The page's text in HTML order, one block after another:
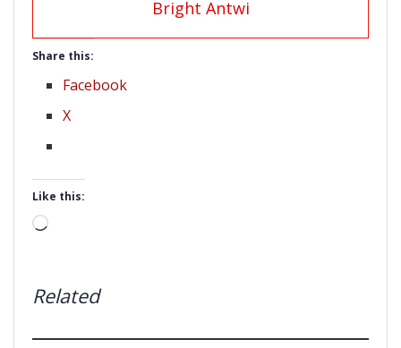
Bright Antwi
Share this:
Facebook
X
Like this:
Loading…
Related